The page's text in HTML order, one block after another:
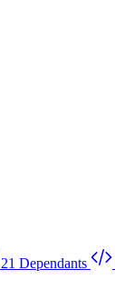
21 Dependants